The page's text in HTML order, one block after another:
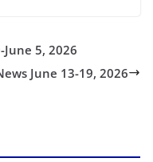
5, 2026
June 13-19, 2026